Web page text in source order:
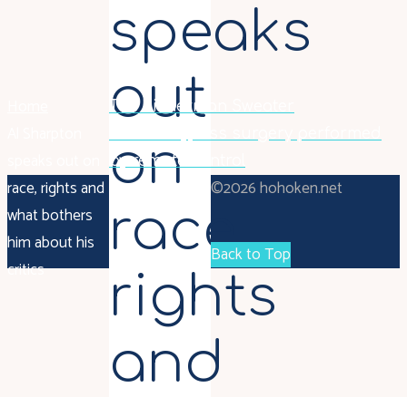
race, rights and
what bothers
him about his
critics
The Fisherman Sweater
by remote control
speaks
out
on
race,
rights
and
©2026 hohoken.net
Back to Top